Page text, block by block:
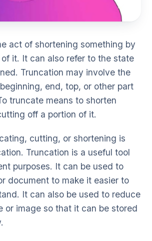
act of shortening something by
it. It can also refer to the state
Truncation may involve the
end, top, or other part
truncate means to shorten
off a portion of it.
cutting, or shortening is
Truncation is a useful tool
purposes. It can be used to
document to make it easier to
It can also be used to reduce
or image so that it can be stored